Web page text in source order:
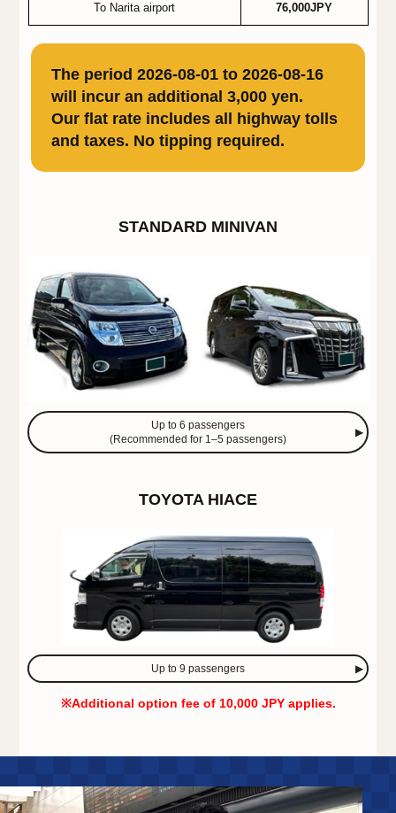
To Narita airport 76,000JPY
The period 2026-08-01 to 2026-08-16
will incur an additional 3,000 yen.
Our flat rate includes all highway tolls
and taxes. No tipping required.
STANDARD MINIVAN
Up to 6 passengers
(Recommended for 1–5 passengers)
TOYOTA HIACE
Up to 9 passengers
※Additional option fee of 10,000 JPY applies.